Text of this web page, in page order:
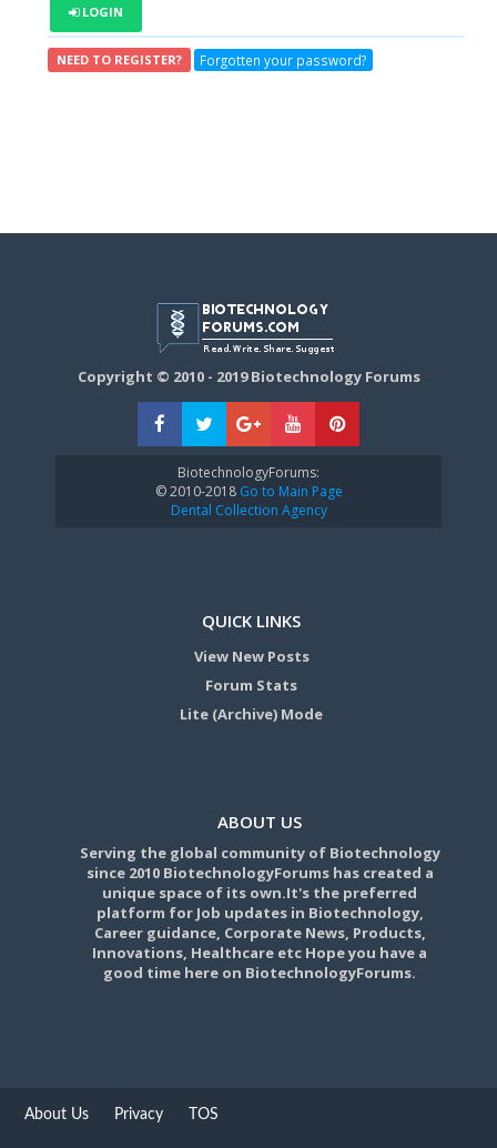
LOGIN
NEED TO REGISTER? Forgotten your password?
Copyright © 2010 - 2019 Biotechnology Forums
BiotechnologyForums:
© 2010-2018Go to Main Page
Dental Collection Agency
QUICK LINKS
View New Posts
Forum Stats
Lite (Archive) Mode
ABOUT US
Serving the global community of Biotechnology
since 2010 BiotechnologyForums has created a
unique space of its own.It's the preferred
platform for Job updates in Biotechnology,
Career guidance, Corporate News, Products,
Innovations, Healthcare etc Hope you have a
good time here on BiotechnologyForums.
About Us Privacy TOS